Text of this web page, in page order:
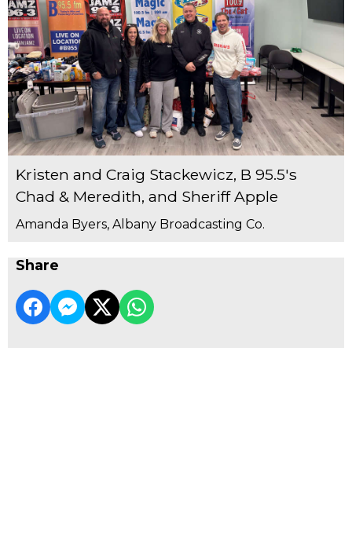
Kristen and Craig Stackewicz, B 95.5's
Chad & Meredith, and Sheriff Apple
Amanda Byers, Albany Broadcasting Co.
Share